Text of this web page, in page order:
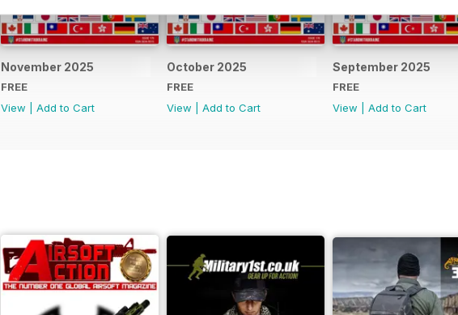
November 2025
FREE
View
Add to Cart
October 2025
FREE
View
Add to Cart
September 2025
FREE
View
Add to Cart